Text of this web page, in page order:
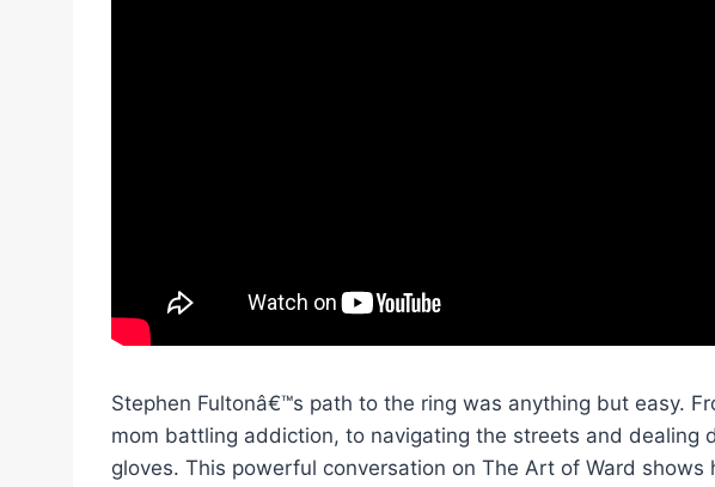
Stephen Fultonâ€™s path to the ring was anything but easy.
mom battling addiction, to navigating the streets and dealing
gloves. This powerful conversation on The Art of Ward